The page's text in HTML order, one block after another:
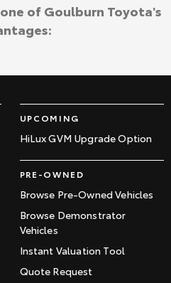
UPCOMING
HiLux GVM Upgrade Option
PRE-OWNED
Browse Pre-Owned Vehicles
Browse Demonstrator
Vehicles
Instant Valuation Tool
Quote Request
of Goulburn Toyota's